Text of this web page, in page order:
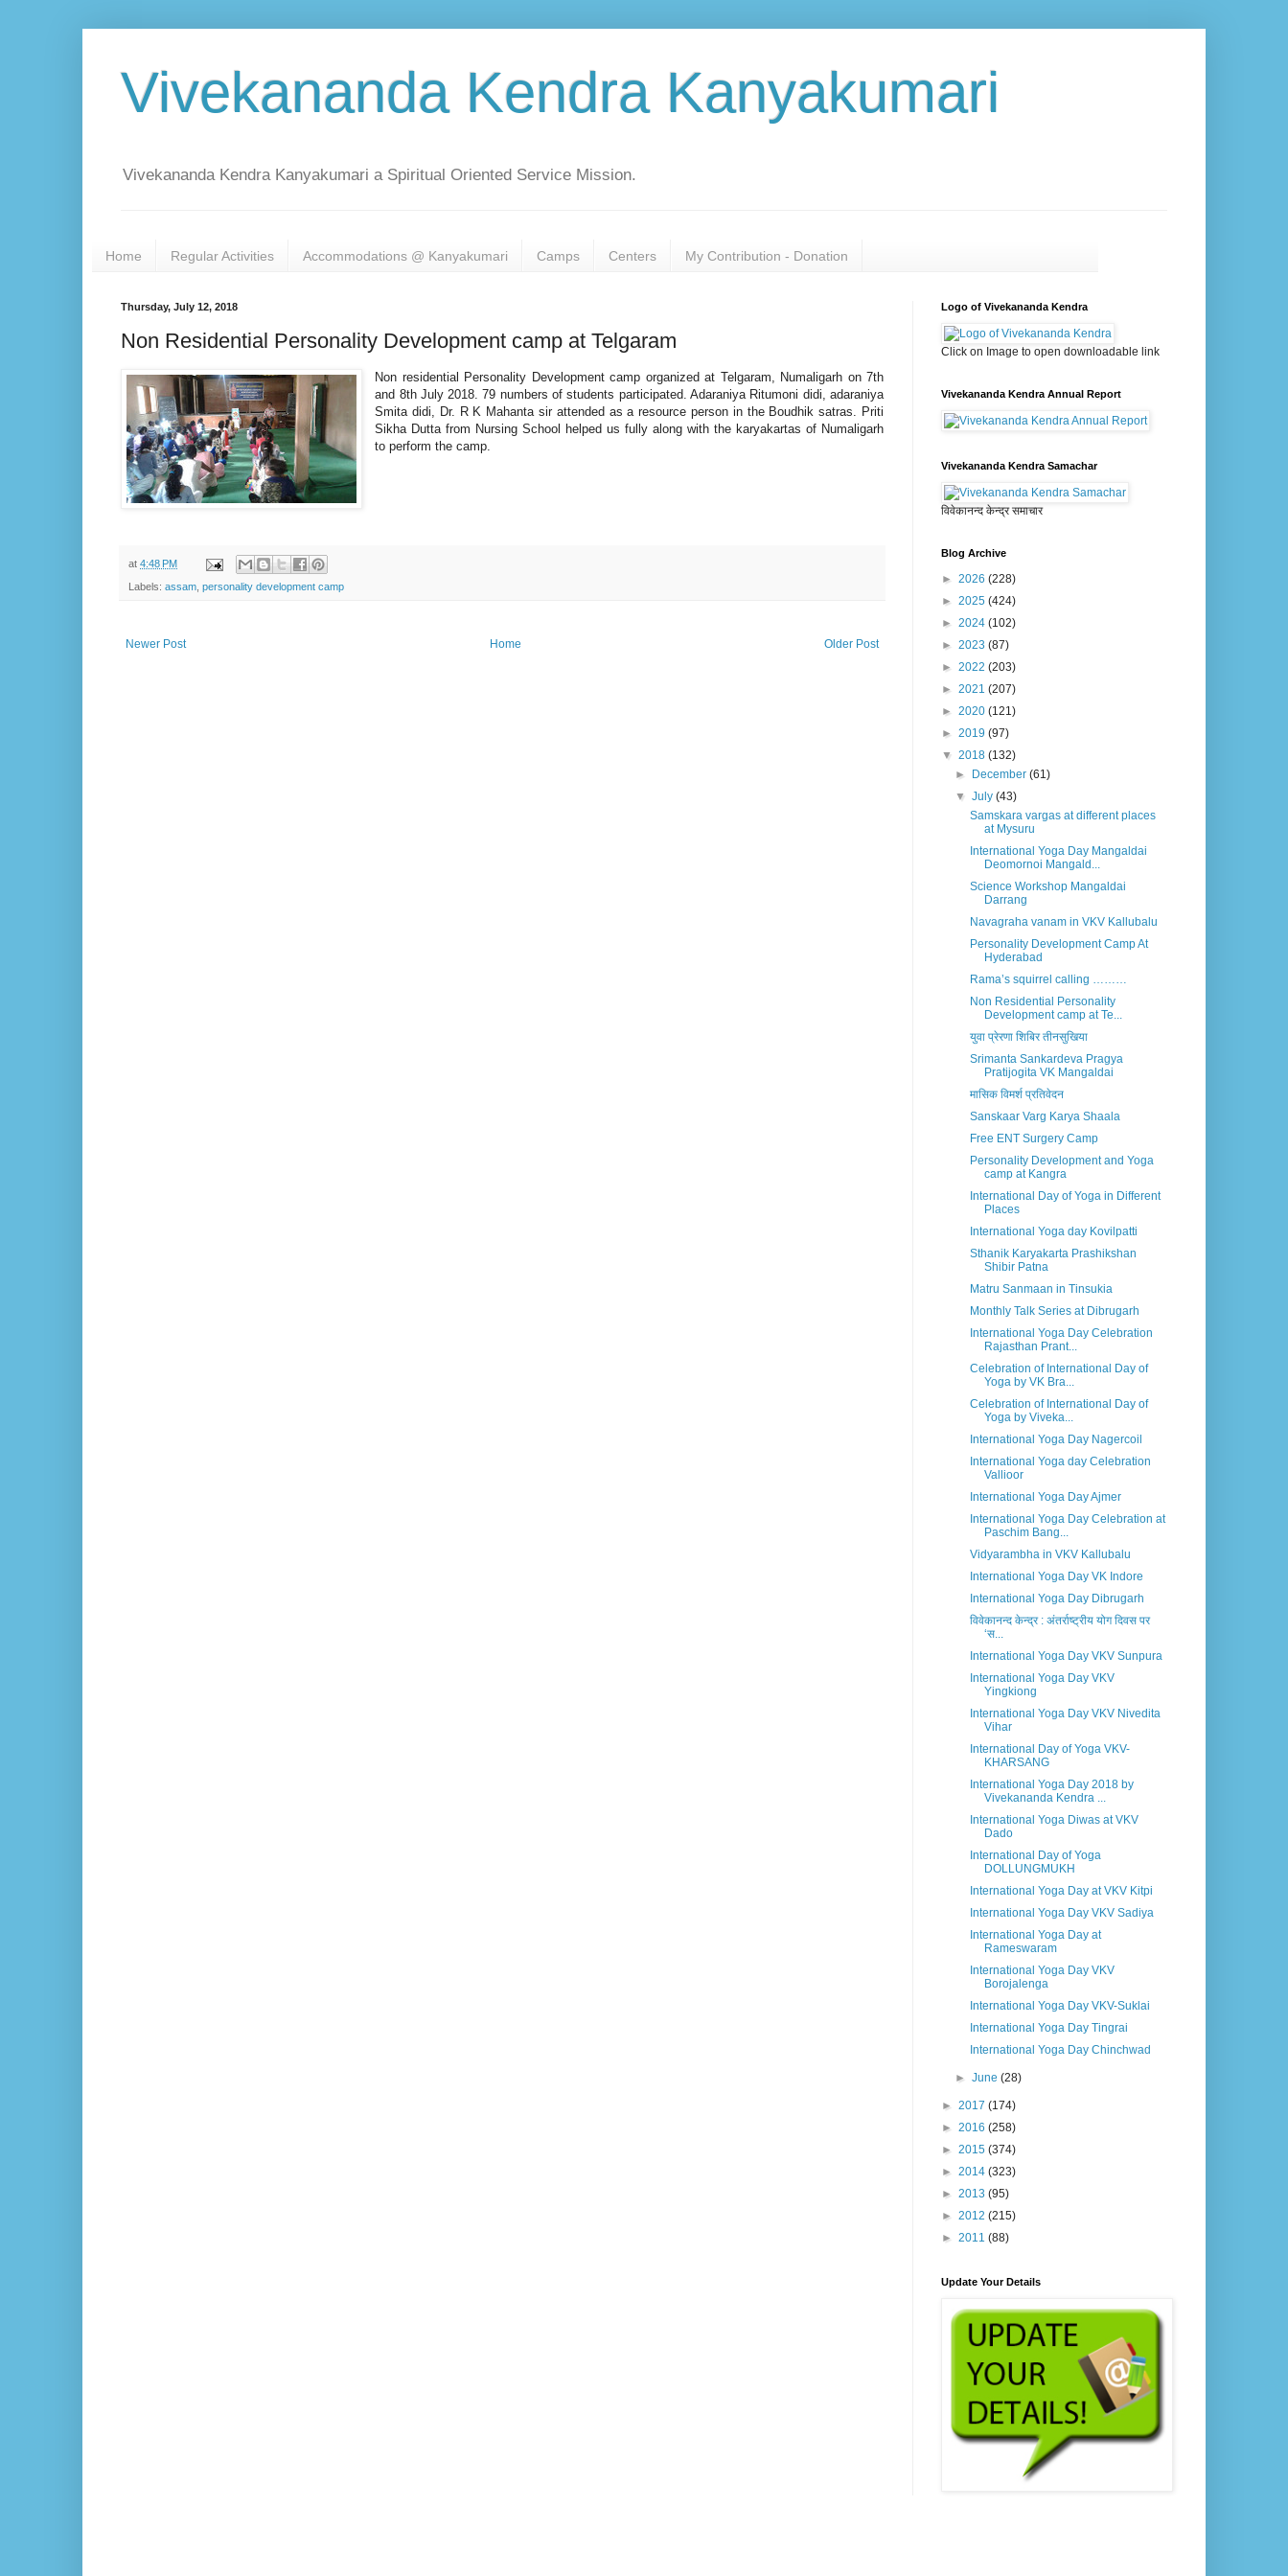
Vivekananda Kendra Kanyakumari
Vivekananda Kendra Kanyakumari a Spiritual Oriented Service Mission.
Home Regular Activities Accommodations @ Kanyakumari Camps Centers My Contribution - Donation
Thursday, July 12, 2018
Non Residential Personality Development camp at Telgaram
Non residential Personality Development camp organized at Telgaram, Numaligarh on 7th
and 8th July 2018. 79 numbers of students participated. Adaraniya Ritumoni didi, adaraniya
Smita didi, Dr. R K Mahanta sir attended as a resource person in the Boudhik satras. Priti
Sikha Dutta from Nursing School helped us fully along with the karyakartas of Numaligarh
to perform the camp.
at 4:48 PM
Labels: assam, personality development camp
Newer Post Older Post
Home
Logo of Vivekananda Kendra
Click on Image to open downloadable link
Vivekananda Kendra Annual Report
Vivekananda Kendra Samachar
विवेकानन्द केन्द्र समाचार
Blog Archive
► 2026 (228)
► 2025 (424)
► 2024 (102)
► 2023 (87)
► 2022 (203)
► 2021 (207)
► 2020 (121)
► 2019 (97)
▼ 2018 (132)
►
December(61)
▼July(43)
Samskara vargas at different places
at Mysuru
International Yoga Day Mangaldai
Deomornoi Mangald...
Science Workshop Mangaldai
Darrang
Navagraha vanam in VKV Kallubalu
Personality Development Camp At
Hyderabad
Rama’s squirrel calling ………
Non Residential Personality
Development camp at Te...
युवा प्रेरणा शिबिर तीनसुखिया
Srimanta Sankardeva Pragya
Pratijogita VK Mangaldai
मासिक विमर्श प्रतिवेदन
Sanskaar Varg Karya Shaala
Free ENT Surgery Camp
Personality Development and Yoga
camp at Kangra
International Day of Yoga in Different
Places
International Yoga day Kovilpatti
Sthanik Karyakarta Prashikshan
Shibir Patna
Matru Sanmaan in Tinsukia
Monthly Talk Series at Dibrugarh
International Yoga Day Celebration
Rajasthan Prant...
Celebration of International Day of
Yoga by VK Bra...
Celebration of International Day of
Yoga by Viveka...
International Yoga Day Nagercoil
International Yoga day Celebration
Vallioor
International Yoga Day Ajmer
International Yoga Day Celebration at
Paschim Bang...
Vidyarambha in VKV Kallubalu
International Yoga Day VK Indore
International Yoga Day Dibrugarh
विवेकानन्द केन्द्र : अंतर्राष्ट्रीय योग दिवस पर
‘स...
International Yoga Day VKV Sunpura
International Yoga Day VKV
Yingkiong
International Yoga Day VKV Nivedita
Vihar
International Day of Yoga VKV-
KHARSANG
International Yoga Day 2018 by
Vivekananda Kendra ...
International Yoga Diwas at VKV
Dado
International Day of Yoga
DOLLUNGMUKH
International Yoga Day at VKV Kitpi
International Yoga Day VKV Sadiya
International Yoga Day at
Rameswaram
International Yoga Day VKV
Borojalenga
International Yoga Day VKV-Suklai
International Yoga Day Tingrai
International Yoga Day Chinchwad
►June(28)
► 2017 (174)
► 2016 (258)
► 2015 (374)
► 2014 (323)
► 2013 (95)
► 2012 (215)
► 2011 (88)
Update Your Details